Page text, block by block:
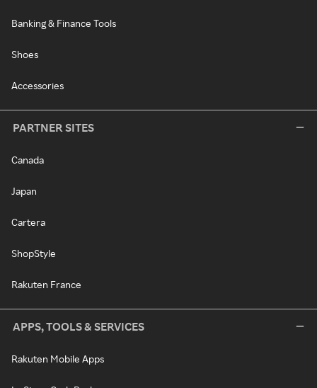
Banking & Finance Tools
Shoes
Accessories
PARTNER SITES
Canada
Japan
Cartera
ShopStyle
Rakuten France
APPS, TOOLS & SERVICES
Rakuten Mobile Apps